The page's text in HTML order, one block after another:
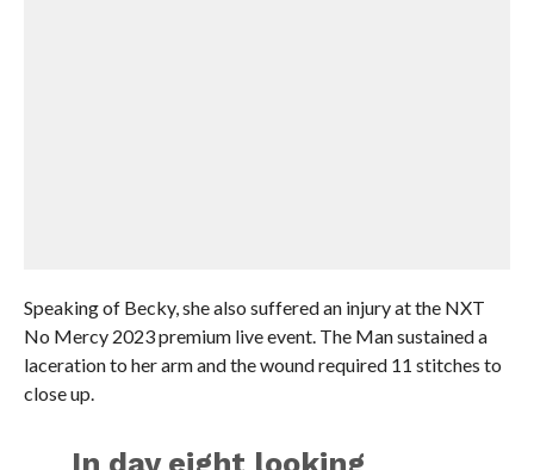
Speaking of Becky, she also suffered an injury at the NXT
No Mercy 2023 premium live event. The Man sustained a
laceration to her arm and the wound required 11 stitches to
close up.
In day eight looking